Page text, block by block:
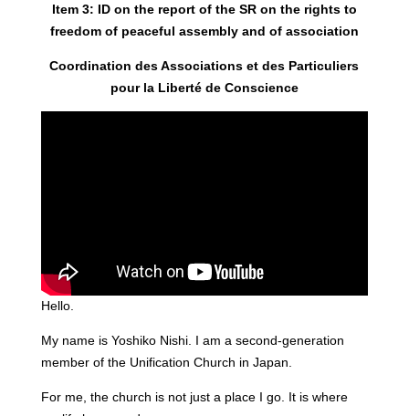
Item 3: ID on the report of the SR on the rights to
freedom of peaceful assembly and of association
Coordination des Associations et des Particuliers
pour la Liberté de Conscience
Hello.
My name is Yoshiko Nishi. I am a second-generation
member of the Unification Church in Japan.
For me, the church is not just a place I go. It is where